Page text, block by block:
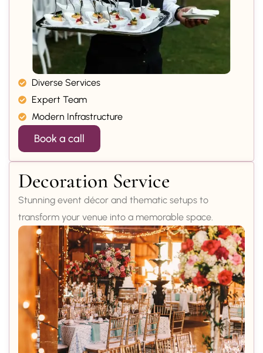
Diverse Services
Expert Team
Modern Infrastructure
Book a call
Decoration Service
Stunning event décor and thematic setups to
transform your venue into a memorable space.